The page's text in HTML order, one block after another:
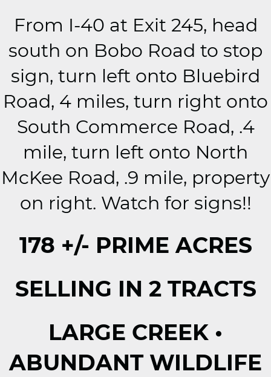
From I-40 at Exit 245, head
south on Bobo Road to stop
sign, turn left onto Bluebird
Road, 4 miles, turn right onto
South Commerce Road, .4
mile, turn left onto North
McKee Road, .9 mile, property
on right. Watch for signs!!
178 +/- PRIME ACRES
SELLING IN 2 TRACTS
LARGE CREEK •
ABUNDANT WILDLIFE